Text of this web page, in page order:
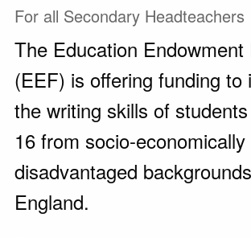
For all Secondary Headteachers
The Education Endowment
(EEF) is offering funding to
the writing skills of
16 from socio-economically
disadvantaged
England.